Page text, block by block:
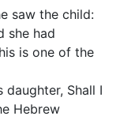
saw the child:
she had
is one of the
daughter, Shall I
Hebrew